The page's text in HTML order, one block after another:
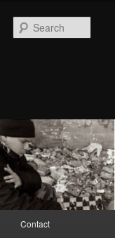
Contact